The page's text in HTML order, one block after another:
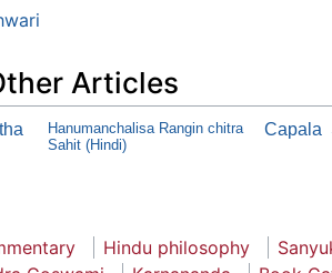
Articles
Hanumanchalisa Rangin chitra
Sahit (Hindi)
Capala
Hindu philosophy